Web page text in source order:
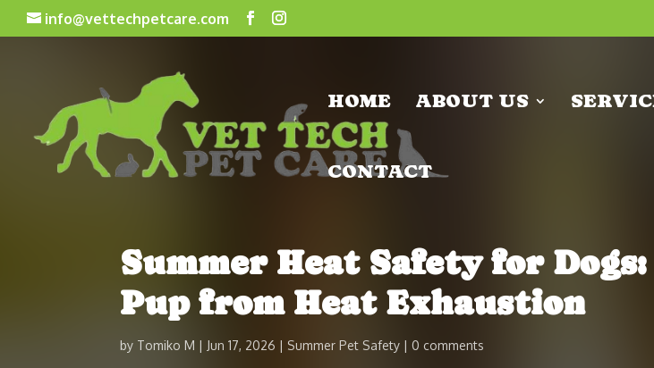
info@vettechpetcare.com
HOME ABOUT US
CONTACT
Summer Heat Safety for
Pup from Heat Exhaustion
by Tomiko M Jun 17, 2026 Summer Pet Safety 0 comments